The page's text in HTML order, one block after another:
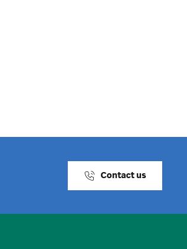
Contact us